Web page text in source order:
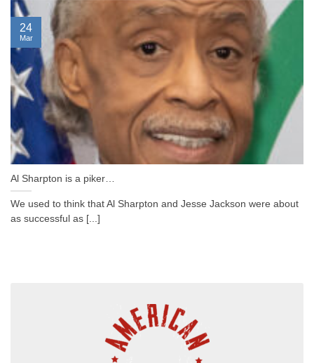
Al Sharpton is a piker…
We used to think that Al Sharpton and Jesse Jackson were about
as successful as [...]
24
Mar